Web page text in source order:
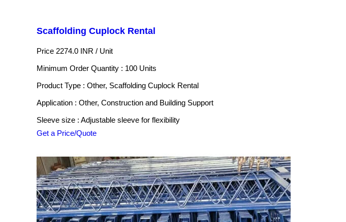
Scaffolding Cuplock Rental
Price 2274.0 INR / Unit
Minimum Order Quantity : 100 Units
Product Type : Other, Scaffolding Cuplock Rental
Application : Other, Construction and Building Support
Sleeve size : Adjustable sleeve for flexibility
Get a Price/Quote